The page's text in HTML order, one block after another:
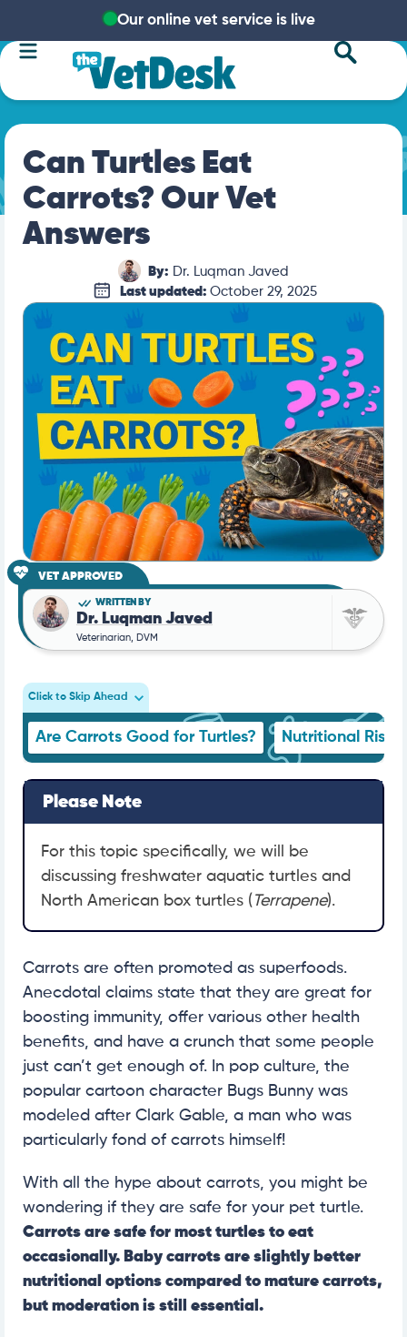
Our online vet service is live
Can Turtles Eat
Carrots? Our Vet
Answers
By: Dr. Luqman Javed
Last updated: October 29, 2025
VET APPROVED
WRITTEN BY
Dr. Luqman Javed
Veterinarian, DVM
Click to Skip Ahead
Are Carrots Good for Turtles? Nutritional Risks
Please Note
For this topic specifically, we will be
discussing freshwater aquatic turtles and
North American box turtles ( Terrapene).
Carrots are often promoted as superfoods.
Anecdotal claims state that they are great for
boosting immunity, offer various other health
benefits, and have a crunch that some people
just can’t get enough of. In pop culture, the
popular cartoon character Bugs Bunny was
modeled after Clark Gable, a man who was
particularly fond of carrots himself!
With all the hype about carrots, you might be
wondering if they are safe for your pet turtle.
Carrots are safe for most turtles to eat
occasionally. Baby carrots are slightly better
nutritional options compared to mature carrots,
but moderation is still essential.